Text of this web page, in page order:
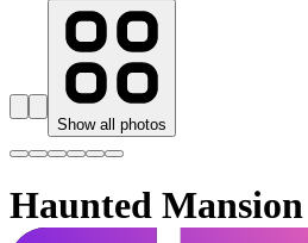
Show all photos
Haunted Mansion